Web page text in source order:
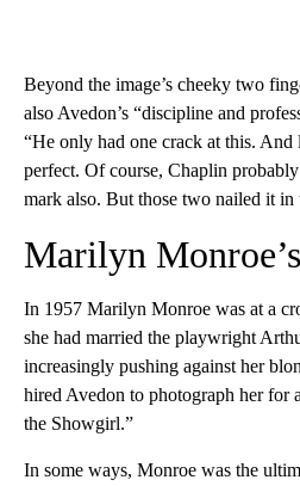
Beyond the image’s cheeky two
also Avedon’s “discipline and
“He only had one crack at this. And
perfect. Of course, Chaplin
mark also. But those two nailed it in
Marilyn
In 1957 Marilyn Monroe was at a
she had married the playwright
increasingly pushing against her
hired Avedon to photograph her for
the Showgirl.”
In some ways, Monroe was the